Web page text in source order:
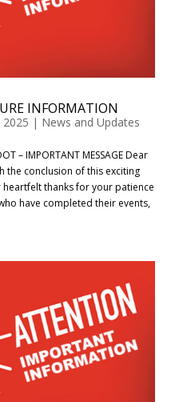
INFORMATION
2025 | News and Updates
– IMPORTANT MESSAGE Dear
the conclusion of this exciting
thanks for your patience
have completed their events,